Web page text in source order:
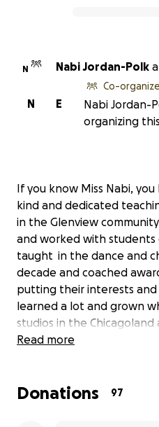
N Nabi Jordan-Polk
E
N
Co-
Nabi Jordan-
organizing
If you know Miss Nabi,
kind and dedicated
in the Glenview
and worked with students
taught in the dance and
decade and coached
putting their interests and
learned a lot and grown
studios in the Chicagoland
Director of Dance and
With all of your support,
Read more
Donations 97